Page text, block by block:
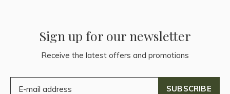
Sign up for our newsletter
Receive the latest offers and promotions
SUBSCRIBE